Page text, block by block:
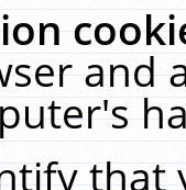
and
that